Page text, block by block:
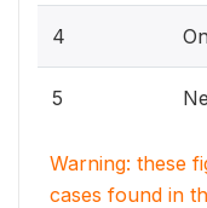
4
5
Warning: these
cases found in